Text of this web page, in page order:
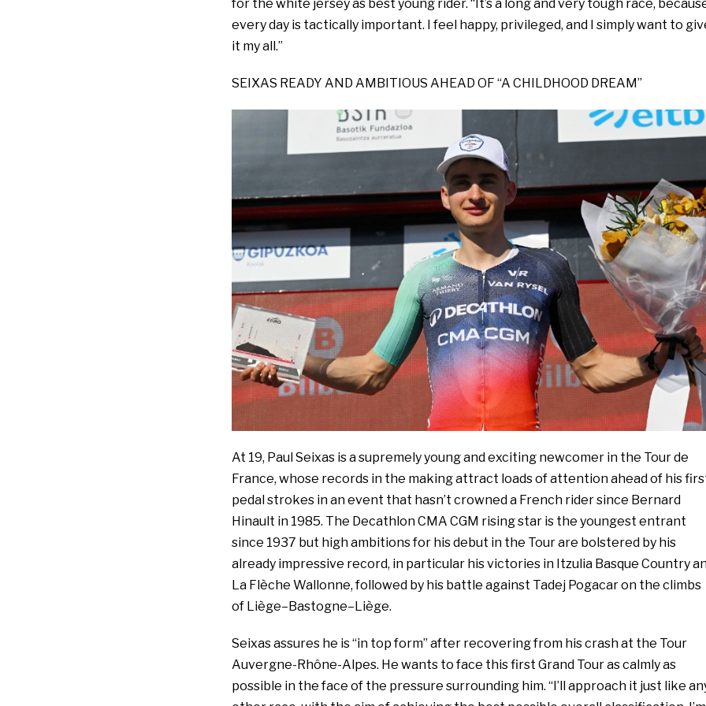
for the white jersey as best young rider. “It’s a long and very tough race,
every day is tactically important. I feel happy, privileged, and I simply want to
it my all.”
SEIXAS READY AND AMBITIOUS AHEAD OF “A CHILDHOOD DREAM”
At 19, Paul Seixas is a supremely young and exciting newcomer in the Tour de
France, whose records in the making attract loads of attention ahead of his
pedal strokes in an event that hasn’t crowned a French rider since Bernard
Hinault in 1985. The Decathlon CMA CGM rising star is the youngest entrant
since 1937 but high ambitions for his debut in the Tour are bolstered by his
already impressive record, in particular his victories in Itzulia Basque Country
La Flèche Wallonne, followed by his battle against Tadej Pogacar on the climbs
of Liège–Bastogne–Liège.
Seixas assures he is “in top form” after recovering from his crash at the Tour
Auvergne-Rhône-Alpes. He wants to face this first Grand Tour as calmly as
possible in the face of the pressure surrounding him. “I’ll approach it just like